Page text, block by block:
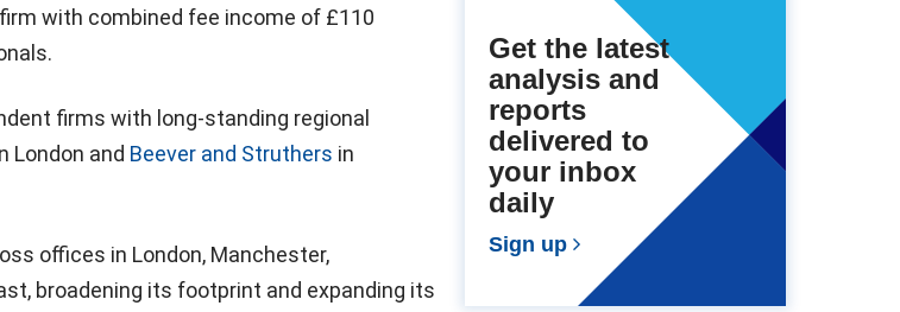
with combined fee income of £110
firms with long-standing regional
London and Beever and Struthers in
offices in London, Manchester,
broadening its footprint and expanding its
Get the latest
analysis and
reports
delivered to
your inbox
daily
Sign up